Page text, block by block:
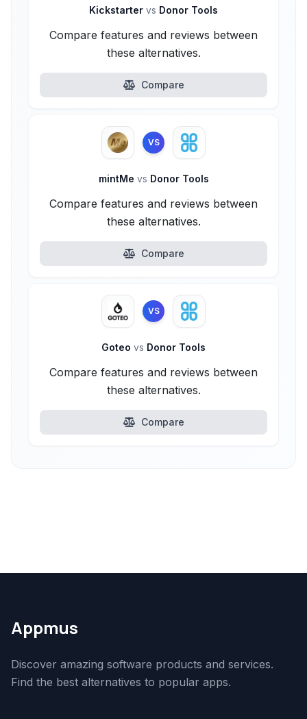
Kickstarter vs Donor Tools
Compare features and reviews between
these alternatives.
Compare
VS
mintMe vs Donor Tools
Compare features and reviews between
these alternatives.
Compare
VS
Goteo vs Donor Tools
Compare features and reviews between
these alternatives.
Compare
Appmus
Discover amazing software products and services.
Find the best alternatives to popular apps.